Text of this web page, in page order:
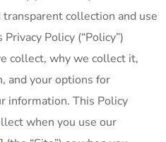
collection and use
Policy (“Policy”)
collect, why we collect it,
and your options for
information. This Policy
when you use our